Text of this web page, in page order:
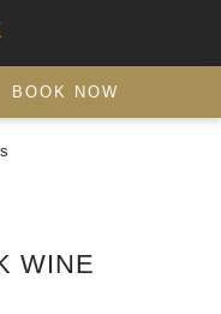
BOOK NOW
WINE